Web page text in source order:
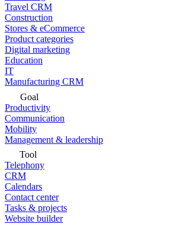
Travel CRM
Construction
Stores & eCommerce
Product categories
Digital marketing
Education
IT
Manufacturing CRM
Goal
Productivity
Communication
Mobility
Management & leadership
Tool
Telephony
CRM
Calendars
Contact center
Tasks & projects
Website builder